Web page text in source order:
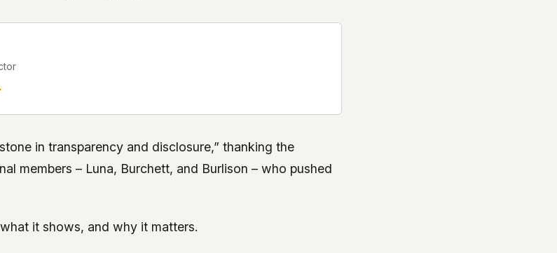
in transparency and disclosure,” thanking the
members – Luna, Burchett, and Burlison – who pushed
it shows, and why it matters.